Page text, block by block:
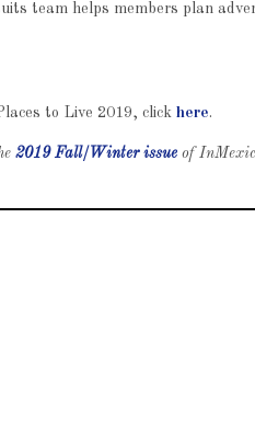
team helps members plan
to Live 2019, click here.
2019 Fall/Winter issueof